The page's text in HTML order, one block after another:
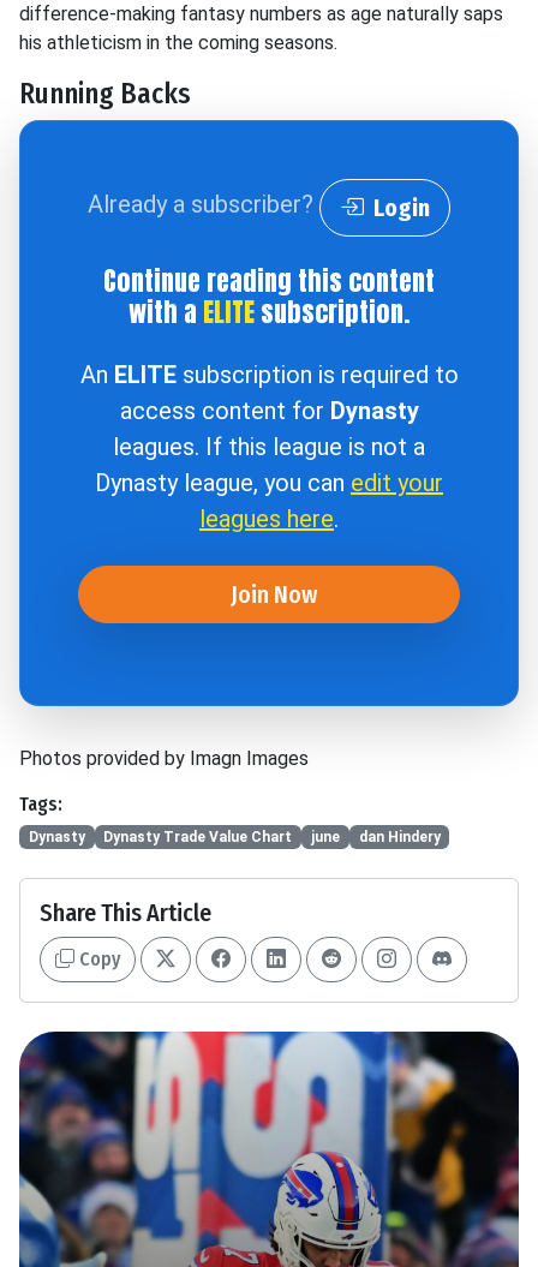
difference-making fantasy numbers as age naturally saps
his athleticism in the coming seasons.
Running Backs
Already a subscriber? Login
Continue reading this content
with a ELITEsubscription.
An ELITEsubscription is required to
access content for Dynasty
leagues. If this league is not a
Dynasty league, you can edit your
leagues here.
Join Now
Photos provided by Imagn Images
Tags:
Dynasty Dynasty Trade Value Chart june dan Hindery
Share This Article
Copy